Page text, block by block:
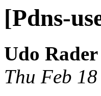
[Pdns-
Udo Rader
Thu Feb